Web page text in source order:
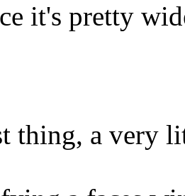
it's pretty
thing, a very